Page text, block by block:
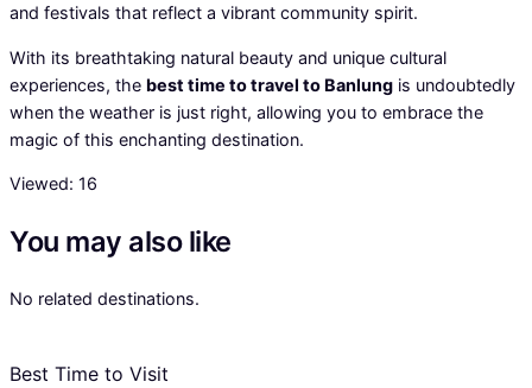
and festivals that reflect a vibrant community spirit.
With its breathtaking natural beauty and unique cultural
experiences, the best time to travel to Banlung is undoubtedly
when the weather is just right, allowing you to embrace the
magic of this enchanting destination.
Viewed: 16
You may also like
No related destinations.
Best Time to Visit